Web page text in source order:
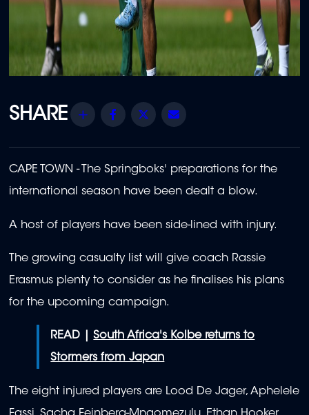
Share Facebook
Twitter
CAPE TOWN - The Springboks' preparations for the
international season have been dealt a blow.
A host of players have been side-lined with injury.
The growing casualty list will give coach Rassie
Erasmus plenty to consider as he finalises his plans
for the upcoming campaign.
READ |South Africa's Kolbe returns to
Stormers from Japan
The eight injured players are Lood De Jager, Aphelele